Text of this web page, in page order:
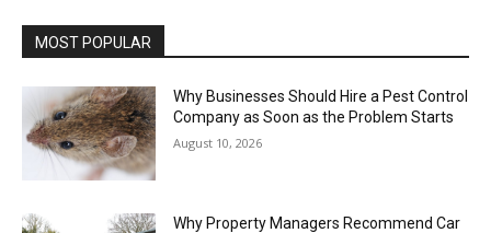
MOST POPULAR
Why Businesses Should Hire a Pest Control
Company as Soon as the Problem Starts
August 10, 2026
Why Property Managers Recommend Car